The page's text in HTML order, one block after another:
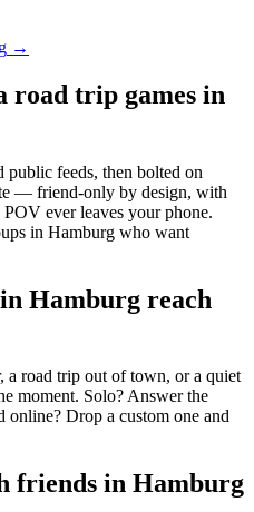
→
road trip games in
feeds, then bolted on
— friend-only by design, with
ever leaves your phone.
in Hamburg who want
Hamburg reach
a road trip out of town, or a quiet
moment. Solo? Answer the
Drop a custom one and
friends in Hamburg